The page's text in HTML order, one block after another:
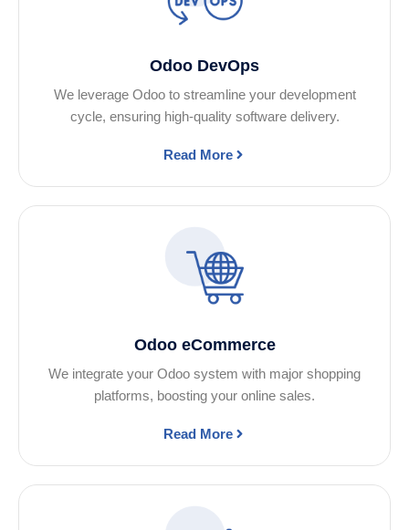
Odoo DevOps
We leverage Odoo to streamline your development
cycle, ensuring high-quality software delivery.
Read More
Odoo eCommerce
We integrate your Odoo system with major shopping
platforms, boosting your online sales.
Read More